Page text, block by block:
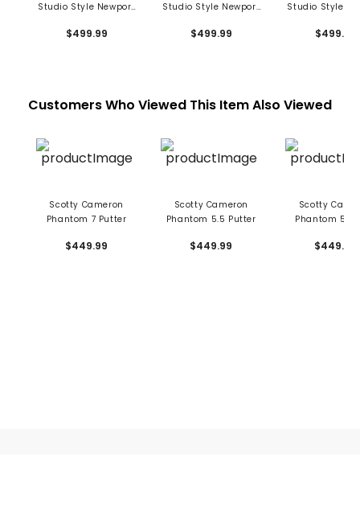
Studio Style Newport
$499.99
Studio Style Newport
$499.99
Studio Style
$499.99
Customers Who Viewed This Item Also Viewed
Scotty Cameron
Phantom 7 Putter
$449.99
Scotty Cameron
Phantom 5.5 Putter
$449.99
Scotty
Phantom 5
$449.99